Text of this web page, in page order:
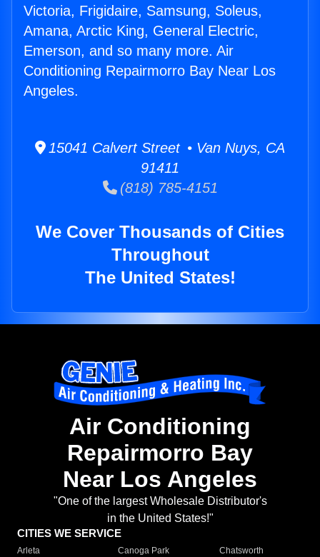
Victoria, Frigidaire, Samsung, Soleus,
Amana, Arctic King, General Electric,
Emerson, and so many more. Air
Conditioning Repairmorro Bay Near Los
Angeles.
15041 Calvert Street • Van Nuys, CA
91411
(818) 785-4151
We Cover Thousands of Cities
Throughout
The United States!
Air Conditioning
Repairmorro Bay
Near Los Angeles
"One of the largest Wholesale Distributor's
in the United States!"
CITIES WE SERVICE
Arleta Canoga Park
Chatsworth